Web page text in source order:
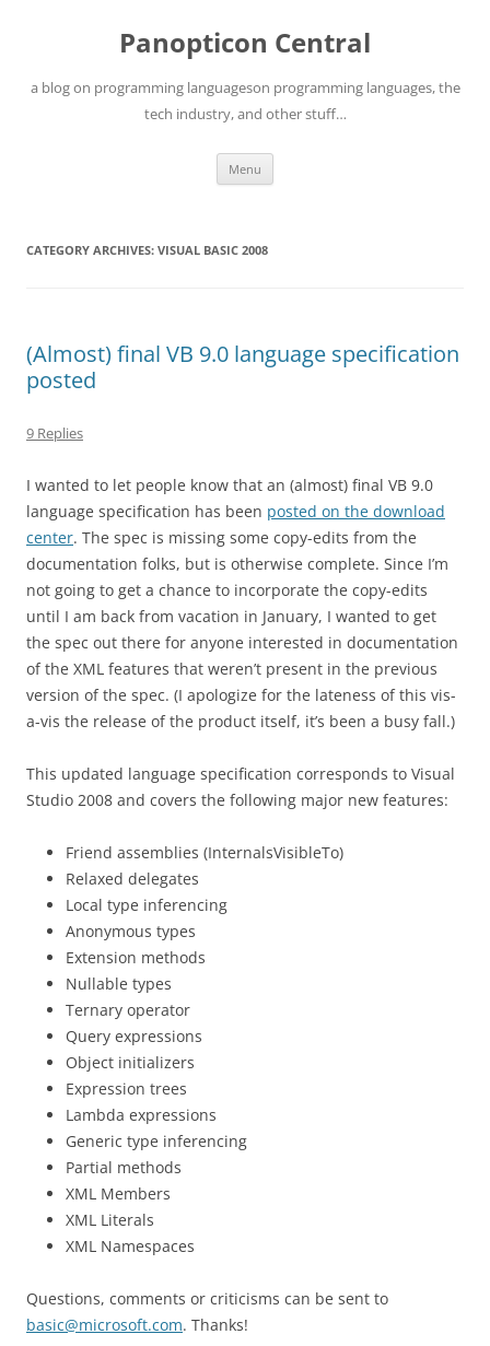
Panopticon Central
a blog on programming languageson programming languages, the
tech industry, and other stuff…
Menu
CATEGORY ARCHIVES: VISUAL BASIC 2008
(Almost) final VB 9.0 language specification
posted
9 Replies
I wanted to let people know that an (almost) final VB 9.0
language specification has been posted on the download
center. The spec is missing some copy-edits from the
documentation folks, but is otherwise complete. Since I’m
not going to get a chance to incorporate the copy-edits
until I am back from vacation in January, I wanted to get
the spec out there for anyone interested in documentation
of the XML features that weren’t present in the previous
version of the spec. (I apologize for the lateness of this vis-
a-vis the release of the product itself, it’s been a busy fall.)
This updated language specification corresponds to Visual
Studio 2008 and covers the following major new features:
Friend assemblies (InternalsVisibleTo)
Relaxed delegates
Local type inferencing
Anonymous types
Extension methods
Nullable types
Ternary operator
Query expressions
Object initializers
Expression trees
Lambda expressions
Generic type inferencing
Partial methods
XML Members
XML Literals
XML Namespaces
Questions, comments or criticisms can be sent to
basic@microsoft.com. Thanks!